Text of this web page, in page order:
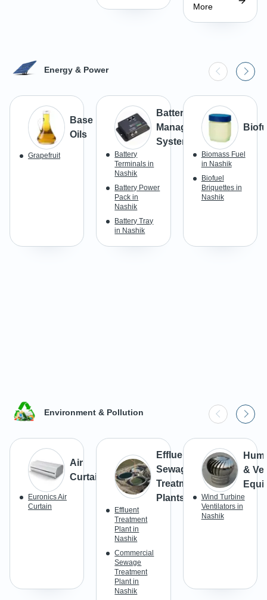
More
Energy & Power
Base
Oils
Grapefruit
Battery
Management
Systems
Battery
Terminals in
Nashik
Battery Power
Pack in
Nashik
Battery Tray
in Nashik
Biomass Fuel
in Nashik
Biofuel
Briquettes in
Nashik
Environment & Pollution
Air
Curtains
Euronics Air
Curtain
Effluent &
Sewage
Treatment
Plants
Effluent
Treatment
Plant in
Nashik
Commercial
Sewage
Treatment
Plant in
Nashik
&
Wind Turbine
Ventilators in
Nashik